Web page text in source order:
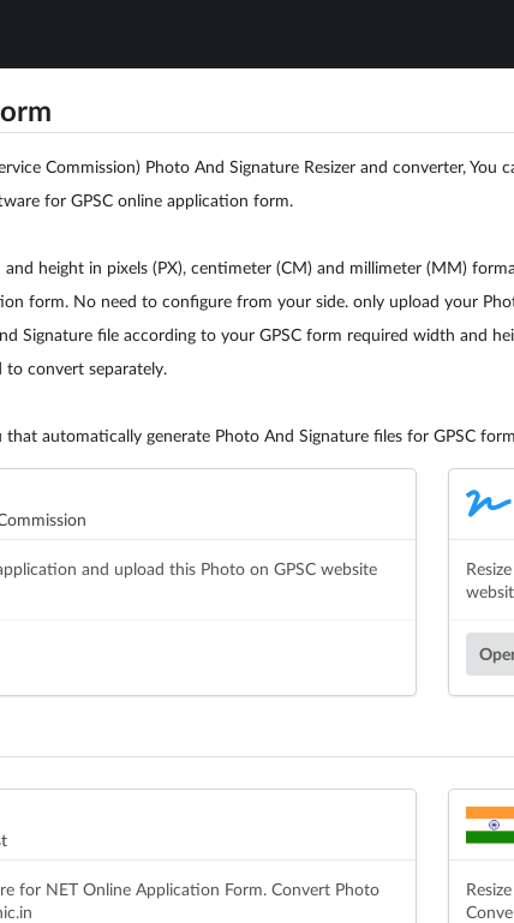
Commission) Photo And Signature Resizer and converter,
for GPSC online application form.
height in pixels (PX), centimeter (CM) and millimeter (MM)
form. No need to configure from your side. only upload your
Signature file according to your GPSC form required width and
convert separately.
automatically generate Photo And Signature files for GPSC
and upload this Photo on GPSC website
for NET Online Application Form. Convert Photo